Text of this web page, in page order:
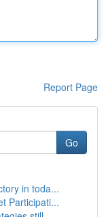
Report Page
Go
in toda...
Participati...